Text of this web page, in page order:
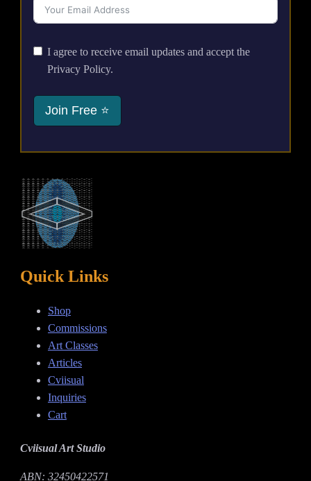
I agree to receive email updates and accept the
Privacy Policy.
Join Free ⭐
Quick Links
Shop
Commissions
Art Classes
Articles
Cviisual
Inquiries
Cart
Cviisual Art Studio
ABN: 32450422571